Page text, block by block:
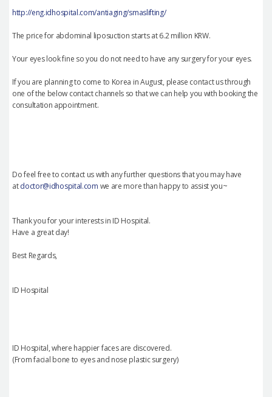
http://eng.idhospital.com/antiaging/smaslifting/
The price for abdominal liposuction starts at 6.2 million KRW.
Your eyes look fine so you do not need to have any surgery for your eyes.
If you are planning to come to Korea in August, please contact us through
one of the below contact channels so that we can help you with booking the
consultation appointment.
Do feel free to contact us with any further questions that you may have
atdoctor@idhospital.com we are more than happy to assist you~
Thank you for your interests in ID Hospital.
Have a great day!
Best Regards,
ID Hospital
ID Hospital, where happier faces are discovered.
(From facial bone to eyes and nose plastic surgery)